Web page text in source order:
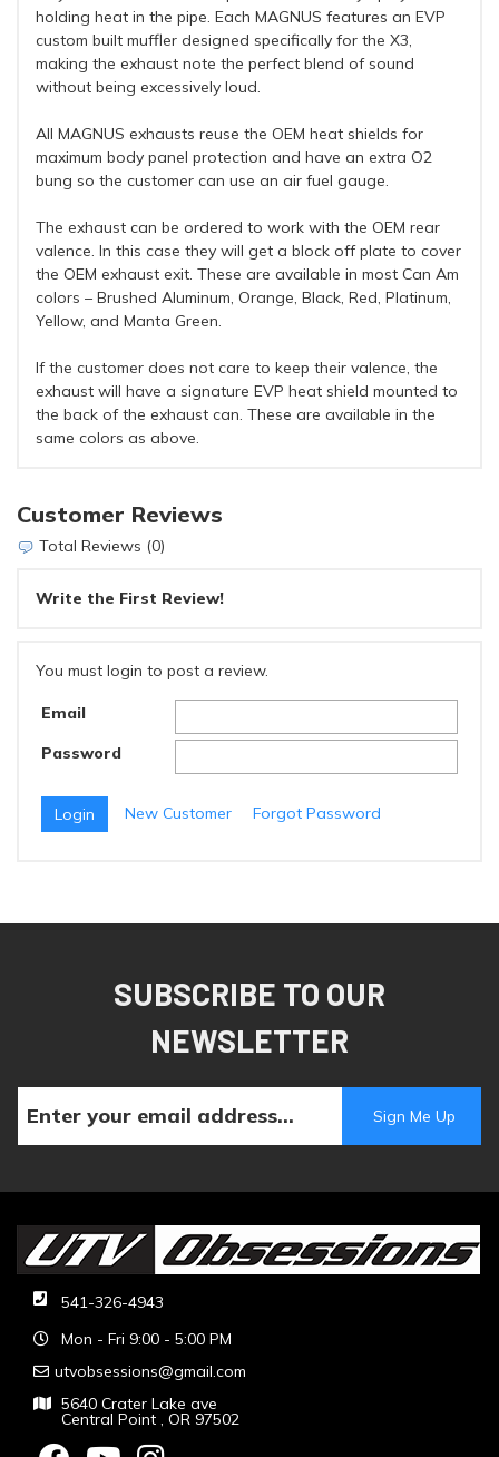
holding heat in the pipe. Each MAGNUS features an EVP
custom built muffler designed specifically for the X3,
making the exhaust note the perfect blend of sound
without being excessively loud.
All MAGNUS exhausts reuse the OEM heat shields for
maximum body panel protection and have an extra O2
bung so the customer can use an air fuel gauge.
The exhaust can be ordered to work with the OEM rear
valence. In this case they will get a block off plate to cover
the OEM exhaust exit. These are available in most Can Am
colors – Brushed Aluminum, Orange, Black, Red, Platinum,
Yellow, and Manta Green.
If the customer does not care to keep their valence, the
exhaust will have a signature EVP heat shield mounted to
the back of the exhaust can. These are available in the
same colors as above.
Customer Reviews
Total Reviews (0)
Write the First Review!
You must login to post a review.
Email
Password
New Customer Forgot Password
SUBSCRIBE TO OUR
NEWSLETTER
541-326-4943
Mon - Fri 9:00 - 5:00 PM
utvobsessions@gmail.com
5640 Crater Lake ave
Central Point , OR 97502